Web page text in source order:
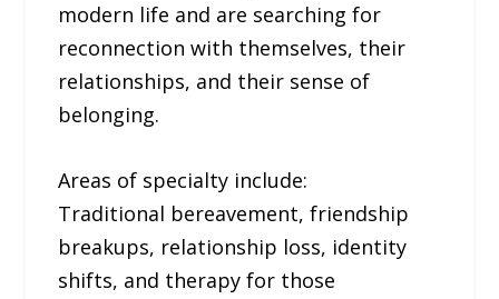
modern life and are searching for
reconnection with themselves, their
relationships, and their sense of
belonging.
Areas of specialty include:
Traditional bereavement, friendship
breakups, relationship loss, identity
shifts, and therapy for those